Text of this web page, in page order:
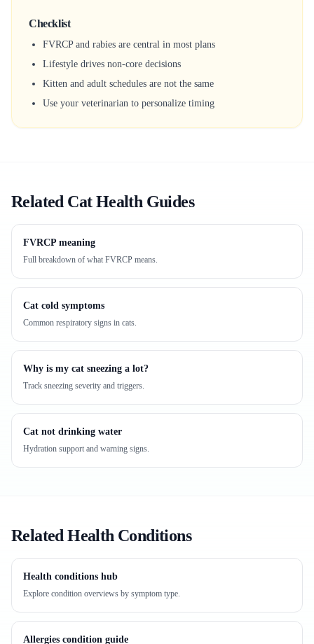
Checklist
FVRCP and rabies are central in most plans
Lifestyle drives non-core decisions
Kitten and adult schedules are not the same
Use your veterinarian to personalize timing
Related Cat Health Guides
FVRCP meaning
Full breakdown of what FVRCP means.
Cat cold symptoms
Common respiratory signs in cats.
Why is my cat sneezing a lot?
Track sneezing severity and triggers.
Cat not drinking water
Hydration support and warning signs.
Related Health Conditions
Health conditions hub
Explore condition overviews by symptom type.
Allergies condition guide